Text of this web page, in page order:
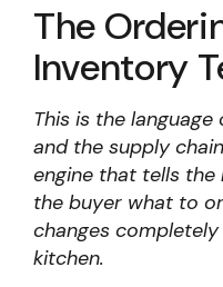
The
Inventory
This is the
and the supply
engine that tells
the buyer what to
changes
kitchen.